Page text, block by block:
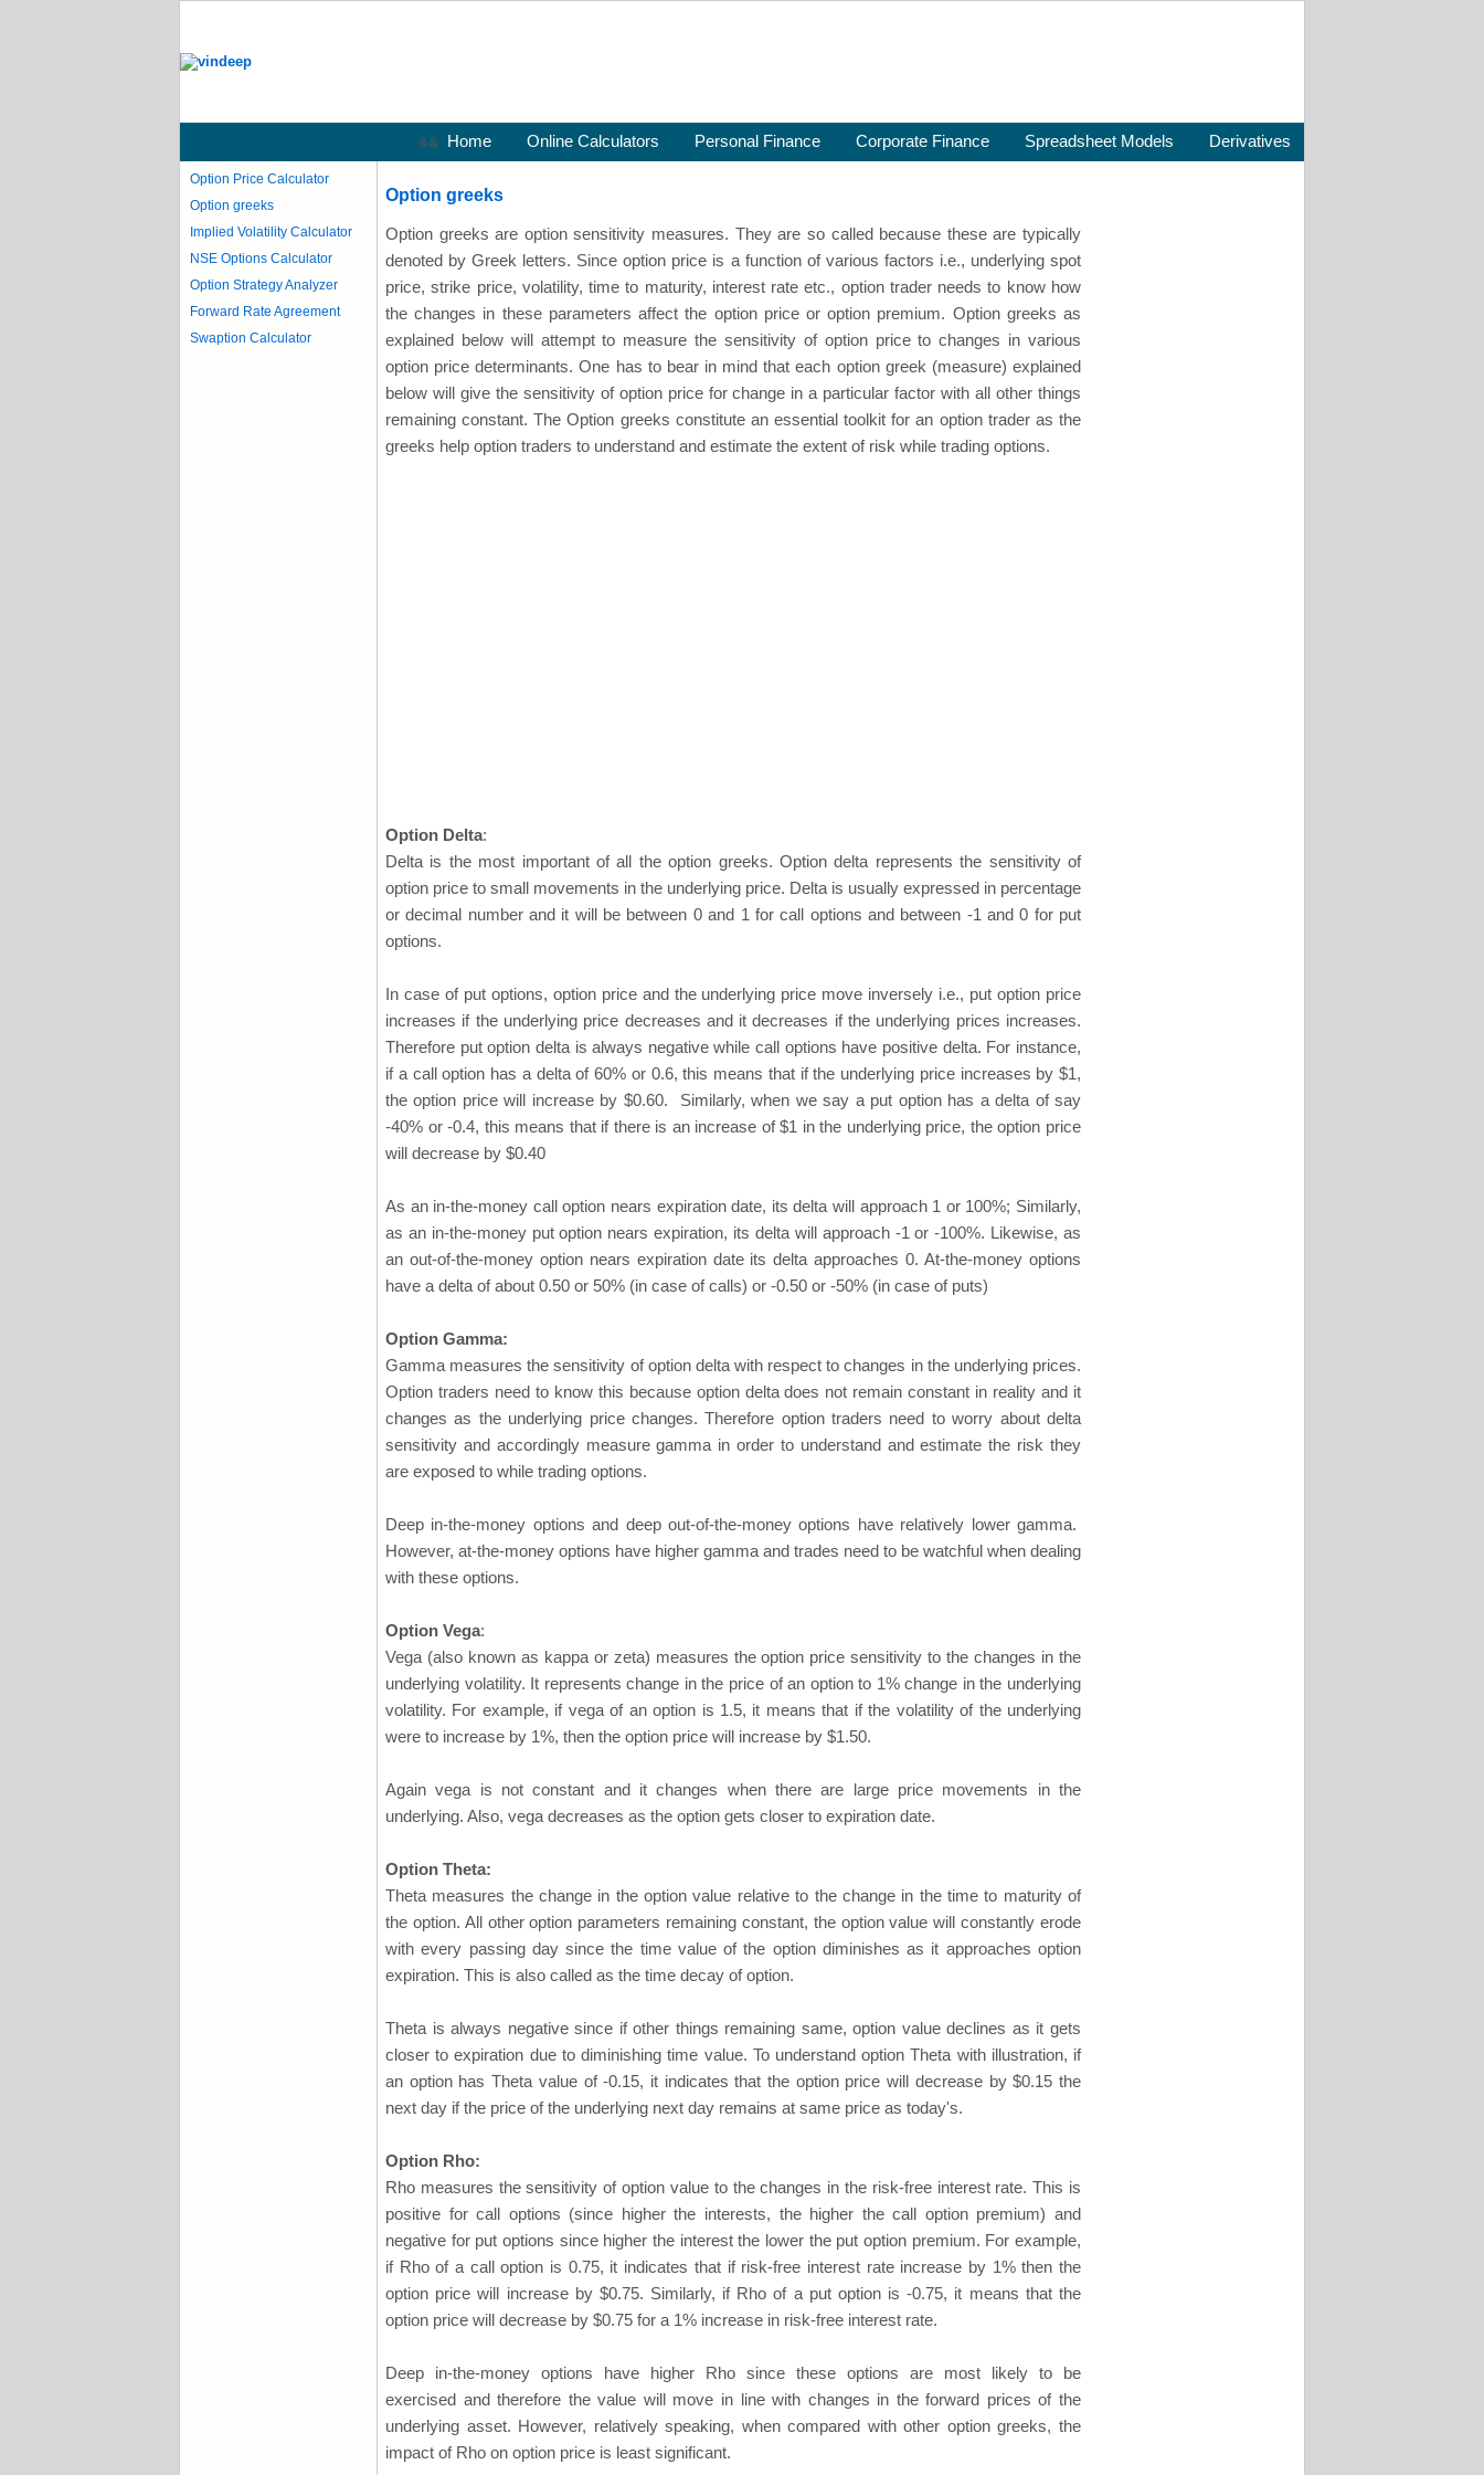
&& Home Online Calculators Personal Finance Corporate Finance Spreadsheet Models Derivatives
Option Price Calculator
Option greeks
Implied Volatility Calculator
NSE Options Calculator
Option Strategy Analyzer
Forward Rate Agreement
Swaption Calculator
Option greeks
Option greeks are option sensitivity measures. They are so called because these are typically
denoted by Greek letters. Since option price is a function of various factors i.e., underlying spot
price, strike price, volatility, time to maturity, interest rate etc., option trader needs to know how
the changes in these parameters affect the option price or option premium. Option greeks as
explained below will attempt to measure the sensitivity of option price to changes in various
option price determinants. One has to bear in mind that each option greek (measure) explained
below will give the sensitivity of option price for change in a particular factor with all other things
remaining constant. The Option greeks constitute an essential toolkit for an option trader as the
greeks help option traders to understand and estimate the extent of risk while trading options.
Option Delta:
Delta is the most important of all the option greeks. Option delta represents the sensitivity of
option price to small movements in the underlying price. Delta is usually expressed in percentage
or decimal number and it will be between 0 and 1 for call options and between -1 and 0 for put
options.
In case of put options, option price and the underlying price move inversely i.e., put option price
increases if the underlying price decreases and it decreases if the underlying prices increases.
Therefore put option delta is always negative while call options have positive delta. For instance,
if a call option has a delta of 60% or 0.6, this means that if the underlying price increases by $1,
the option price will increase by $0.60. Similarly, when we say a put option has a delta of say
-40% or -0.4, this means that if there is an increase of $1 in the underlying price, the option price
will decrease by $0.40
As an in-the-money call option nears expiration date, its delta will approach 1 or 100%; Similarly,
as an in-the-money put option nears expiration, its delta will approach -1 or -100%. Likewise, as
an out-of-the-money option nears expiration date its delta approaches 0. At-the-money options
have a delta of about 0.50 or 50% (in case of calls) or -0.50 or -50% (in case of puts)
Option Gamma:
Gamma measures the sensitivity of option delta with respect to changes in the underlying prices.
Option traders need to know this because option delta does not remain constant in reality and it
changes as the underlying price changes. Therefore option traders need to worry about delta
sensitivity and accordingly measure gamma in order to understand and estimate the risk they
are exposed to while trading options.
Deep in-the-money options and deep out-of-the-money options have relatively lower gamma.
However, at-the-money options have higher gamma and trades need to be watchful when dealing
with these options.
Option Vega:
Vega (also known as kappa or zeta) measures the option price sensitivity to the changes in the
underlying volatility. It represents change in the price of an option to 1% change in the underlying
volatility. For example, if vega of an option is 1.5, it means that if the volatility of the underlying
were to increase by 1%, then the option price will increase by $1.50.
Again vega is not constant and it changes when there are large price movements in the
underlying. Also, vega decreases as the option gets closer to expiration date.
Option Theta:
Theta measures the change in the option value relative to the change in the time to maturity of
the option. All other option parameters remaining constant, the option value will constantly erode
with every passing day since the time value of the option diminishes as it approaches option
expiration. This is also called as the time decay of option.
Theta is always negative since if other things remaining same, option value declines as it gets
closer to expiration due to diminishing time value. To understand option Theta with illustration, if
an option has Theta value of -0.15, it indicates that the option price will decrease by $0.15 the
next day if the price of the underlying next day remains at same price as today's.
Option Rho:
Rho measures the sensitivity of option value to the changes in the risk-free interest rate. This is
positive for call options (since higher the interests, the higher the call option premium) and
negative for put options since higher the interest the lower the put option premium. For example,
if Rho of a call option is 0.75, it indicates that if risk-free interest rate increase by 1% then the
option price will increase by $0.75. Similarly, if Rho of a put option is -0.75, it means that the
option price will decrease by $0.75 for a 1% increase in risk-free interest rate.
Deep in-the-money options have higher Rho since these options are most likely to be
exercised and therefore the value will move in line with changes in the forward prices of the
underlying asset. However, relatively speaking, when compared with other option greeks, the
impact of Rho on option price is least significant.